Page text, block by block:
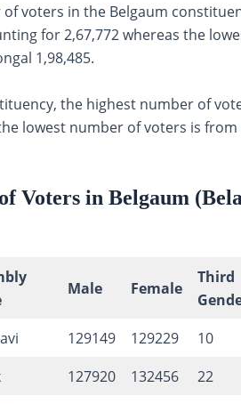
voters in the Belgaum
for 2,67,772 whereas the
1,98,485.
the highest number of
lowest number of voters is from
Voters in Belgaum
Male Female
Third
129149 129229
10
127920 132456 22